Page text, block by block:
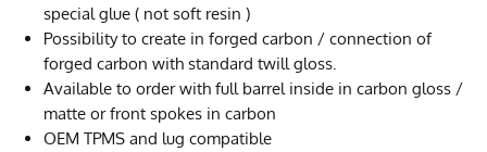
special glue ( not soft resin )
Possibility to create in forged carbon / connection of
forged carbon with standard twill gloss.
Available to order with full barrel inside in carbon gloss /
matte or front spokes in carbon
OEM TPMS and lug compatible